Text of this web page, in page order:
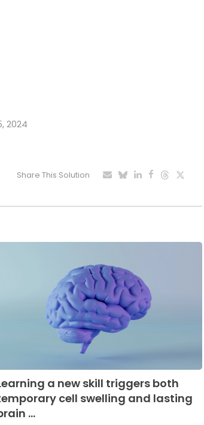
2024
Share This Solution
a new skill triggers both
cell swelling and lasting
...